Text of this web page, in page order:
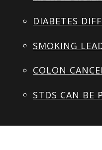
DIABETES
SMOKING
COLON
STDS CAN BE